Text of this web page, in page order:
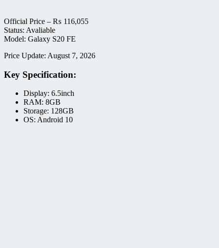
Official Price – ₨ 116,055
Status: Avaliable
Model: Galaxy S20 FE
Price Update: August 7, 2026
Key Specification:
Display: 6.5inch
RAM: 8GB
Storage: 128GB
OS: Android 10